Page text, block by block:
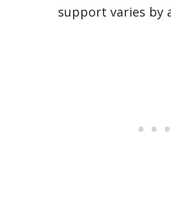
support varies by